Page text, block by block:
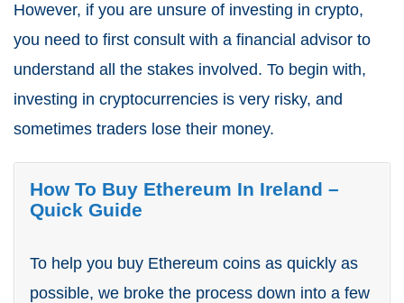
However, if you are unsure of investing in crypto,
you need to first consult with a financial advisor to
understand all the stakes involved. To begin with,
investing in cryptocurrencies is very risky, and
sometimes traders lose their money.
How To Buy Ethereum In Ireland –
Quick Guide
To help you buy Ethereum coins as quickly as
possible, we broke the process down into a few